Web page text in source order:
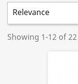
Relevance
Showing 1-12 of